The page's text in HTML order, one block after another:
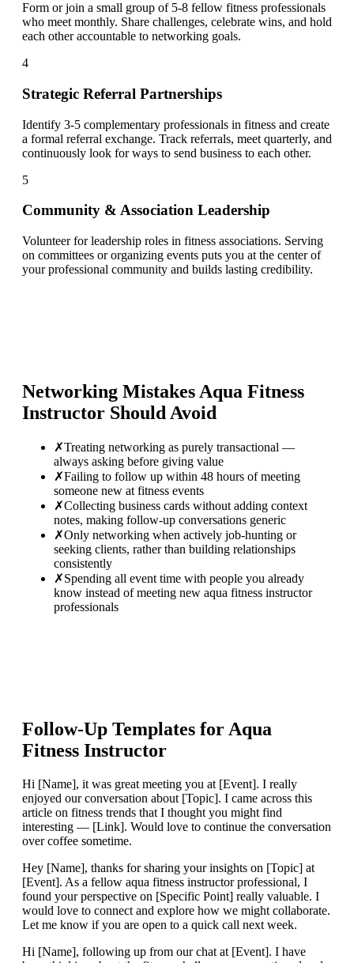
Form or join a small group of 5-8 fellow fitness professionals
who meet monthly. Share challenges, celebrate wins, and hold
each other accountable to networking goals.
4
Strategic Referral Partnerships
Identify 3-5 complementary professionals in fitness and create
a formal referral exchange. Track referrals, meet quarterly, and
continuously look for ways to send business to each other.
5
Community & Association Leadership
Volunteer for leadership roles in fitness associations. Serving
on committees or organizing events puts you at the center of
your professional community and builds lasting credibility.
Networking Mistakes Aqua Fitness
Instructor Should Avoid
✗Treating networking as purely transactional —
always asking before giving value
✗Failing to follow up within 48 hours of meeting
someone new at fitness events
✗Collecting business cards without adding context
notes, making follow-up conversations generic
✗Only networking when actively job-hunting or
seeking clients, rather than building relationships
consistently
✗Spending all event time with people you already
know instead of meeting new aqua fitness instructor
professionals
Follow-Up Templates for Aqua
Fitness Instructor
Hi [Name], it was great meeting you at [Event]. I really
enjoyed our conversation about [Topic]. I came across this
article on fitness trends that I thought you might find
interesting — [Link]. Would love to continue the conversation
over coffee sometime.
Hey [Name], thanks for sharing your insights on [Topic] at
[Event]. As a fellow aqua fitness instructor professional, I
found your perspective on [Specific Point] really valuable. I
would love to connect and explore how we might collaborate.
Let me know if you are open to a quick call next week.
Hi [Name], following up from our chat at [Event]. I have